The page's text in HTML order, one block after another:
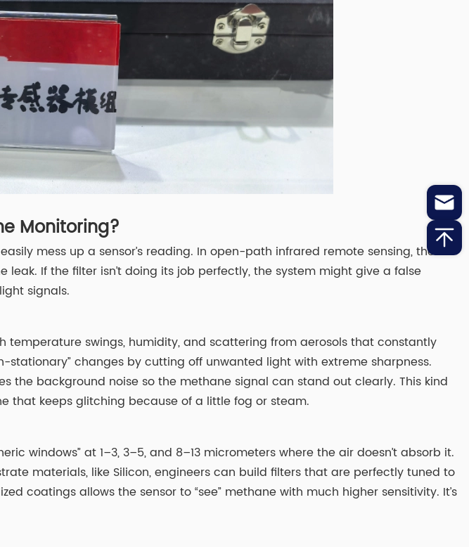
Monitoring?
mess up a sensor’s reading. In open-path infrared remote sensing, these
If the filter isn’t doing its job perfectly, the system might give a false
signals.
temperature swings, humidity, and scattering from aerosols that constantly
changes by cutting off unwanted light with extreme sharpness.
background noise so the methane signal can stand out clearly. This kind
that keeps glitching because of a little fog or steam.
windows” at 1–3, 3–5, and 8–13 micrometers where the air doesn’t absorb it.
materials, like Silicon, engineers can build filters that are perfectly tuned to
coatings allows the sensor to “see” methane with much higher sensitivity. It’s